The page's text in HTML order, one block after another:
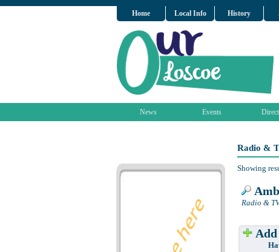
Home Local Info History
News Events
Radio &
Showing
Radio &
Have